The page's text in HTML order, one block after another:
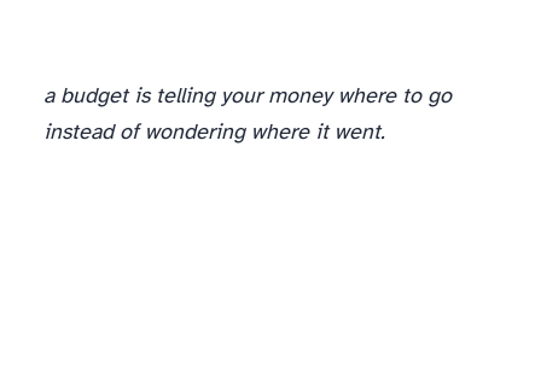
a budget is telling your money where to go
instead of wondering where it went.